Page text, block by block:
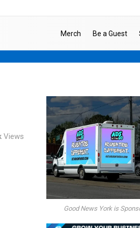
Merch Be a Guest
Views
Good News York is